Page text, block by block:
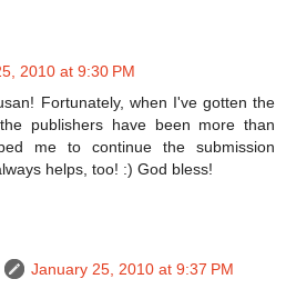
2010 at 9:30 PM
Fortunately, when I've gotten the
publishers have been more than
me to continue the submission
helps, too! :) God bless!
January 25, 2010 at 9:37 PM